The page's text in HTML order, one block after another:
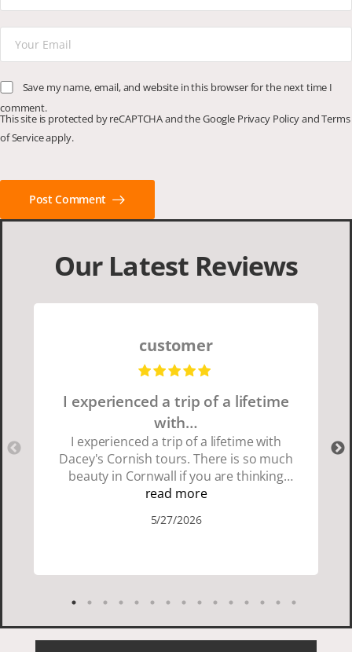
Save my name, email, and website in this browser for the next time I
comment.
This site is protected by reCAPTCHA and the Google Privacy PolicyandTerms
of Serviceapply.
Post Comment
Our Latest Reviews
customer
I experienced a trip of a lifetime
with…
I experienced a trip of a lifetime with
Dacey's Cornish tours. There is so much
beauty in Cornwall if you are thinking
about going choose Dacey's Cornish
showed us a wonderful time. I could see
Cornish people and the food was
delicious. It was also nice being with a
read more
5/27/2026